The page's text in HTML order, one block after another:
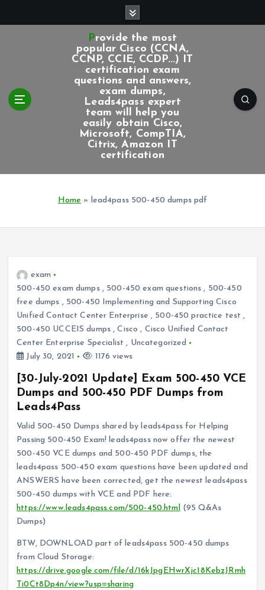
Provide the most
popular Cisco (CCNA,
CCNP, CCIE, CCDP...) IT
certification exam
questions and answers,
exam dumps,
Leads4pass expert
team will help you
easily obtain Cisco,
Microsoft, CompTIA,
Citrix, Amazon IT
certification
Home » lead4pass 500-450 dumps pdf
exam
500-450 exam dumps, 500-450 exam questions , 500-450
free dumps , 500-450 Implementing and Supporting Cisco
Unified Contact Center Enterprise , 500-450 practice test ,
500-450 UCCEIS dumps,Cisco , Cisco Unified Contact
Center Enterprise Specialist , Uncategorized
July 30, 2021
1176 views
[30-July-2021 Update] Exam 500-450 VCE
Dumps and 500-450 PDF Dumps from
Leads4Pass
Valid 500-450 Dumps shared by leads4pass for Helping
Passing 500-450 Exam! leads4pass now offer the newest
500-450 VCE dumps and 500-450 PDF dumps, the
leads4pass 500-450 exam questions have been updated and
ANSWERS have been corrected, get the newest leads4pass
500-450 dumps with VCE and PDF here:
https://www.leads4pass.com/500-450.html(95 Q&As
Dumps)
BTW, DOWNLOAD part of leads4pass 500-450 dumps
from Cloud Storage:
https://drive.google.com/file/d/16kJpgEHwrXjc18KebzJRmh
Ti0Ct8Dp4n/view?usp=sharing